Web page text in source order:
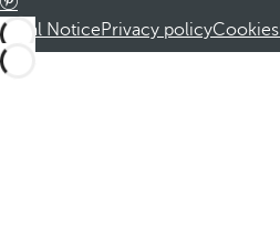
Legal NoticePrivacy policyCookies